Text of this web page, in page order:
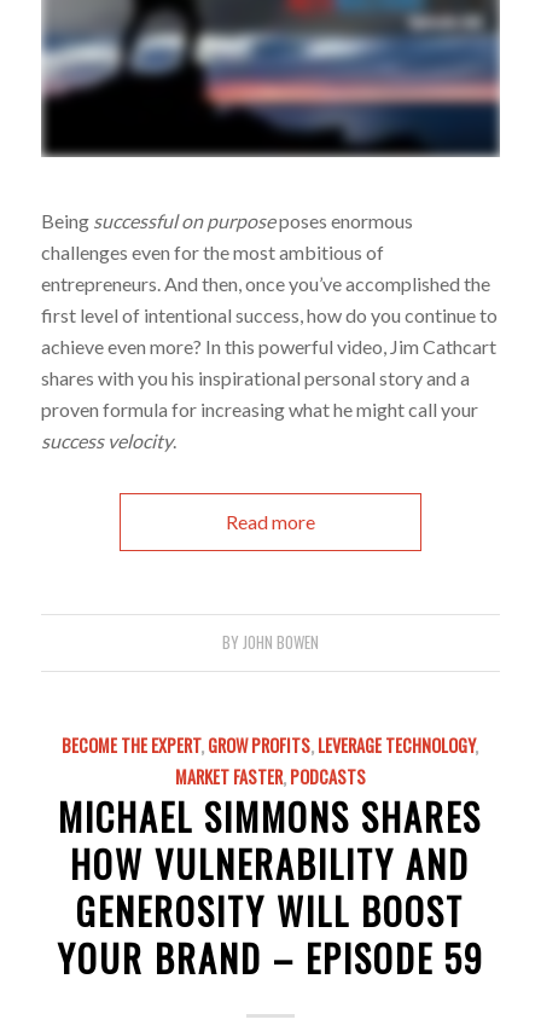
Being successful on purposeposes enormous
challenges even for the most ambitious of
entrepreneurs. And then, once you’ve accomplished the
first level of intentional success, how do you continue to
achieve even more? In this powerful video, Jim Cathcart
shares with you his inspirational personal story and a
proven formula for increasing what he might call your
success velocity.
Read more
BY JOHN BOWEN
BECOME THE EXPERT,GROW PROFITS,LEVERAGE TECHNOLOGY,
MARKET FASTER,PODCASTS
MICHAEL SIMMONS SHARES
HOW VULNERABILITY AND
GENEROSITY WILL BOOST
YOUR BRAND – EPISODE 59